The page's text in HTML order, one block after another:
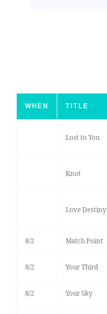
WHEN TITLE
Lost to You
Knot
Love Destiny
8/2 Match Point
8/2 Your Third
8/2 Your Sky